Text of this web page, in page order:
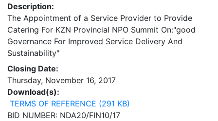
Description:
The Appointment of a Service Provider to Provide
Catering For KZN Provincial NPO Summit On:"good
Governance For Improved Service Delivery And
Sustainability"
Closing Date:
Thursday, November 16, 2017
Download(s):
TERMS OF REFERENCE (291 KB)
BID NUMBER: NDA20/FIN10/17